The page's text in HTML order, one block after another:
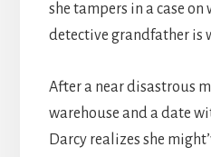
she tampers in a case on
detective grandfather is
After a near disastrous
warehouse and a date
Darcy realizes she